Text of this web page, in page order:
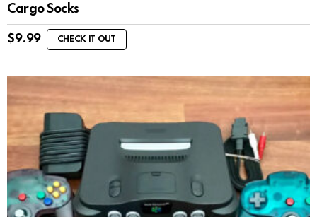
Cargo Socks
$9.99 CHECK IT OUT